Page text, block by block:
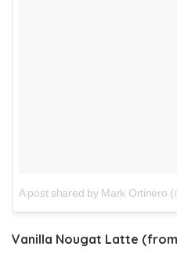
A post shared by Mark Ortinero
Vanilla Nougat Latte